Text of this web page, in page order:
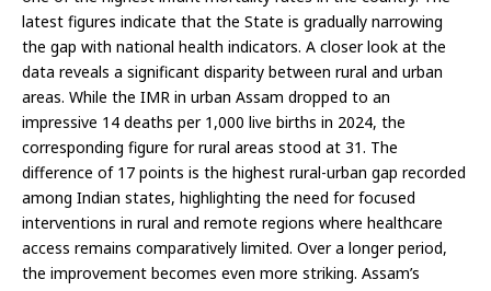
latest figures indicate that the State is gradually narrowing
the gap with national health indicators. A closer look at the
data reveals a significant disparity between rural and urban
areas. While the IMR in urban Assam dropped to an
impressive 14 deaths per 1,000 live births in 2024, the
corresponding figure for rural areas stood at 31. The
difference of 17 points is the highest rural-urban gap recorded
among Indian states, highlighting the need for focused
interventions in rural and remote regions where healthcare
access remains comparatively limited. Over a longer period,
the improvement becomes even more striking. Assam’s